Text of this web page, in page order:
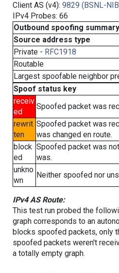
Client AS (v4): 9829 (BSNL-
IPv4 Probes: 66
Outbound spoofing
Source address type
Private - RFC1918
Routable
Largest spoofable neighbor
Spoof status key
receiv
ed
Spoofed packet was
rewrit
ten
Spoofed packet was
was changed en route.
block
ed
Spoofed packet was
was.
unkno
wn
Neither spoofed nor
IPv4 AS Route:
This test run probed the
graph corresponds to an
blocks spoofed packets, only
spoofed packets weren't
a totally empty graph.